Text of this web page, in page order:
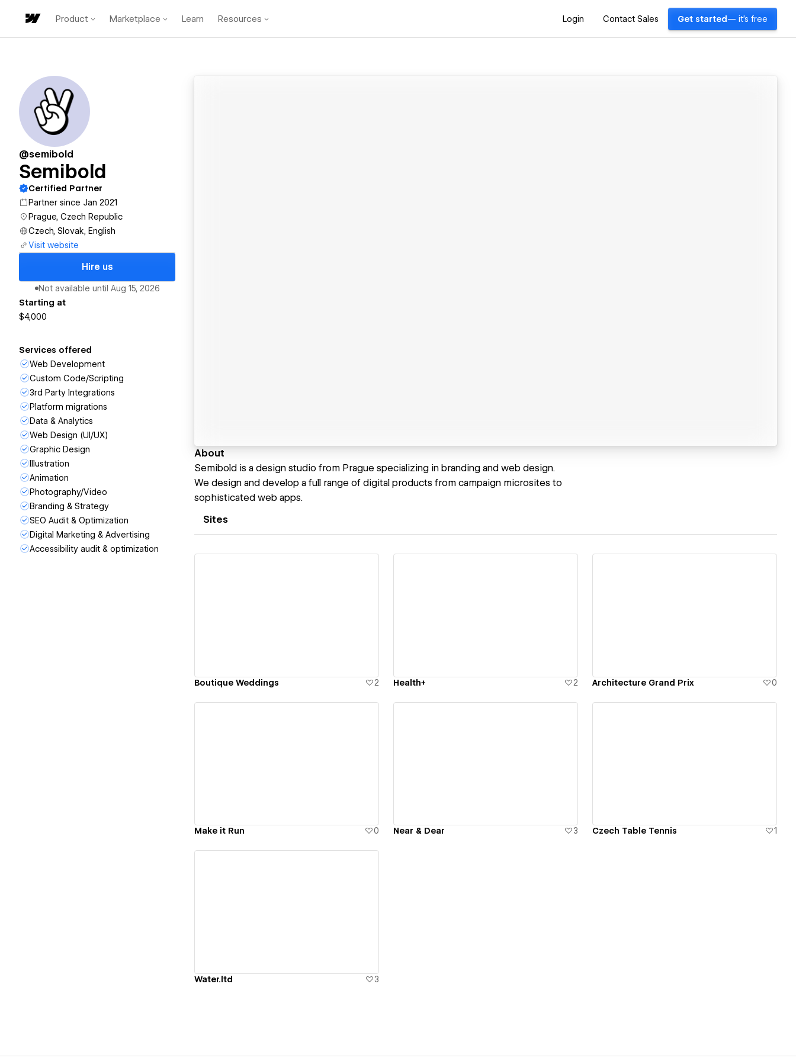
Product Marketplace Learn Resources Login Contact Sales Get started — it's free
@semibold
Semibold
Certified Partner
Partner since Jan 2021
Prague, Czech Republic
Czech, Slovak, English
Visit website
Hire us
Not available until Aug 15, 2026
Starting at
$4,000
Services offered
Web Development
Custom Code/Scripting
3rd Party Integrations
Platform migrations
Data & Analytics
Web Design (UI/UX)
Graphic Design
Illustration
Animation
Photography/Video
Branding & Strategy
SEO Audit & Optimization
Digital Marketing & Advertising
Accessibility audit & optimization
About
Semibold is a design studio from Prague specializing in branding and web design.
We design and develop a full range of digital products from campaign microsites to
sophisticated web apps.
Sites
Boutique Weddings 2 Health+ 2 Architecture Grand Prix 0
Make it Run 0 Near & Dear 3 Czech Table Tennis 1
Water.ltd 3